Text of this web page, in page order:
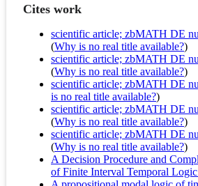
Cites work
scientific article; zbMATH DE
(Why is no real title available?)
scientific article; zbMATH DE
(Why is no real title available?)
scientific article; zbMATH DE
is no real title available?)
scientific article; zbMATH DE
(Why is no real title available?)
scientific article; zbMATH DE
(Why is no real title available?)
A Decision Procedure and
of Finite Interval Temporal